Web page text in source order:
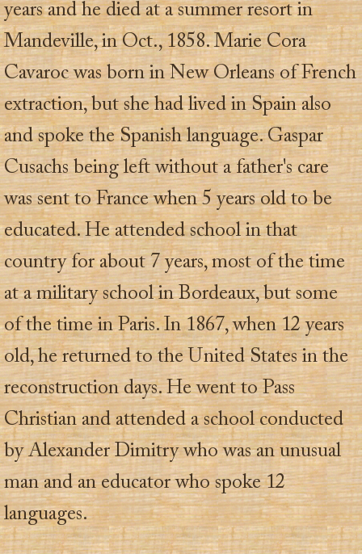
years and he died at a summer resort in
Mandeville, in Oct., 1858. Marie Cora
Cavaroc was born in New Orleans of French
extraction, but she had lived in Spain also
and spoke the Spanish language. Gaspar
Cusachs being left without a father's care
was sent to France when 5 years old to be
educated. He attended school in that
country for about 7 years, most of the time
at a military school in Bordeaux, but some
of the time in Paris. In 1867, when 12 years
old, he returned to the United States in the
reconstruction days. He went to Pass
Christian and attended a school conducted
by Alexander Dimitry who was an unusual
man and an educator who spoke 12
languages.